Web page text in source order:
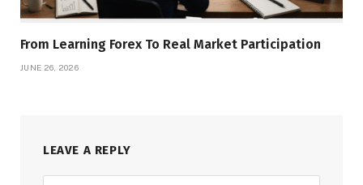
From Learning Forex To Real Market Participation
JUNE 26, 2026
LEAVE A REPLY